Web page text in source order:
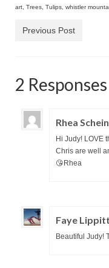
art Trees Tulips whistler
Previous Post
2 Responses
Rhea
Hi Judy! LOVE
Chris are well
😘Rhea
Faye Lippitt
Beautiful Judy!